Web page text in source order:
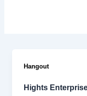
Hangout
Hights